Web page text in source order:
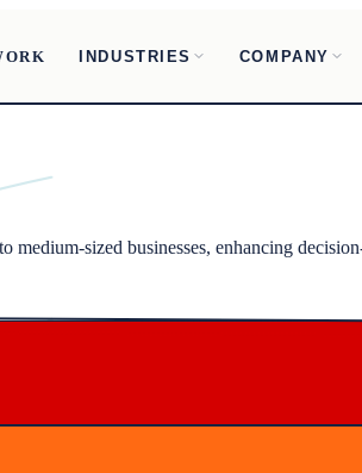
INDUSTRIES COMPANY
sized businesses, enhancing